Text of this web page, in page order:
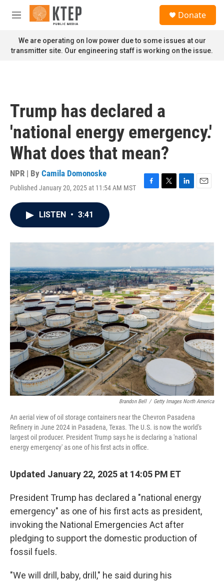
Skip to main content
M
n
u
Donate
We are operating on low power due to some issues at our
transmitter site. Our engineering staff is working on the issue.
Trump has declared a
'national energy emergency.'
What does that mean?
NPR | By Camila Domonoske
Published January 20, 2025 at 11:54 AM MST
F
o
T
r
L
I
E
LISTEN • 3:41
Brandon Bell / Getty Images North America
An aerial view of oil storage containers near the Chevron Pasadena
Refinery in June 2024 in Pasadena, Texas. The U.S. is now the world's
largest oil producer. President Trump says he is declaring a 'national
energy emergency' as one of his first acts in office.
Updated January 22, 2025 at 14:05 PM ET
President Trump has declared a "national energy
emergency" as one of his first acts as president,
invoking the National Emergencies Act after
pledging to support the domestic production of
fossil fuels.
"We will drill, baby, drill," he said during his